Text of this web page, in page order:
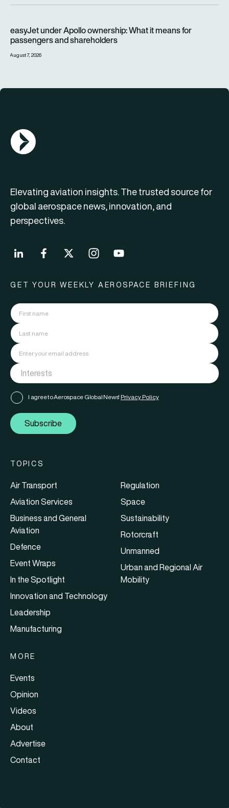
easyJet under Apollo ownership: What it means for
passengers and shareholders
August 7, 2026
AGN Logo
Elevating aviation insights. The trusted source for
global aerospace news, innovation, and
perspectives.
GET YOUR WEEKLY AEROSPACE BRIEFING
I agree to Aerospace Global News' Privacy Policy
Subscribe
TOPICS
Air Transport
Aviation Services
Business and General
Aviation
Defence
Event Wraps
In the Spotlight
Innovation and Technology
Leadership
Manufacturing
Regulation
Space
Sustainability
Rotorcraft
Unmanned
Urban and Regional Air
Mobility
MORE
Events
Opinion
Videos
About
Advertise
Contact